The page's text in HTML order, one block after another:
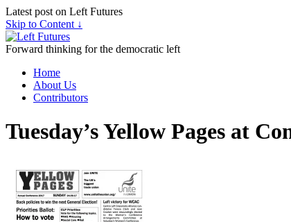
Latest post on Left Futures
Skip to Content ↓
Forward thinking for the democratic left
Home
About Us
Contributors
Tuesday’s Yellow Pages at